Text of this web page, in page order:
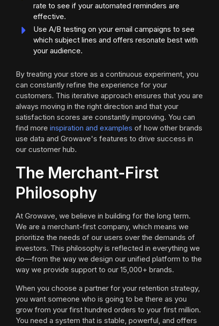
rate to see if your automated reminders are
effective.
Use A/B testing on your email campaigns to see
which subject lines and offers resonate best with
your audience.
By treating your store as a continuous experiment, you
can constantly refine the experience for your
customers. This iterative approach ensures that you are
always moving in the right direction and that your
satisfaction scores are constantly improving. You can
find more inspiration and examples of how other brands
use data and Growave's features to drive success in
our customer hub.
The Merchant-First
Philosophy
At Growave, we believe in building for the long term.
We are a merchant-first company, which means we
prioritize the needs of our users over the demands of
investors. This philosophy is reflected in everything we
do—from the way we design our unified platform to the
way we provide support to our 15,000+ brands.
When you choose a partner for your retention strategy,
you want someone who is going to be there as you
grow from your first hundred orders to your first million.
You need a system that is stable, powerful, and offers